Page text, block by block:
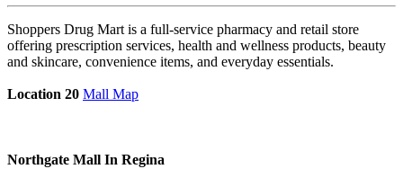
Shoppers Drug Mart is a full-service pharmacy and retail store
offering prescription services, health and wellness products, beauty
and skincare, convenience items, and everyday essentials.
Location 20 Mall Map
Northgate Mall In Regina